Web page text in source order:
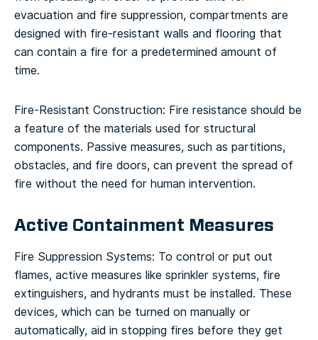
evacuation and fire suppression, compartments are
designed with fire-resistant walls and flooring that
can contain a fire for a predetermined amount of
time.
Fire-Resistant Construction: Fire resistance should be
a feature of the materials used for structural
components. Passive measures, such as partitions,
obstacles, and fire doors, can prevent the spread of
fire without the need for human intervention.
Active Containment Measures
Fire Suppression Systems: To control or put out
flames, active measures like sprinkler systems, fire
extinguishers, and hydrants must be installed. These
devices, which can be turned on manually or
automatically, aid in stopping fires before they get